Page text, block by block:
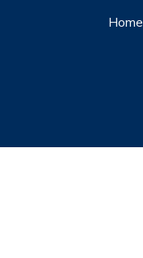
Home